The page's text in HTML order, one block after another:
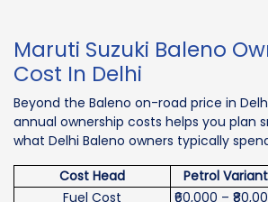
Maruti Suzuki Baleno
Cost In Delhi
Beyond the Baleno on-road price in
annual ownership costs helps you plan
what Delhi Baleno owners typically
Cost Head
Petrol Variant
Fuel Cost
₹60,000 –